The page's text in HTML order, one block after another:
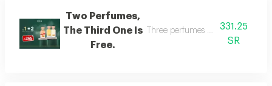
Two Perfumes,
The Third One Is
Free.
Three perfumes of the customer's
331.25
SR